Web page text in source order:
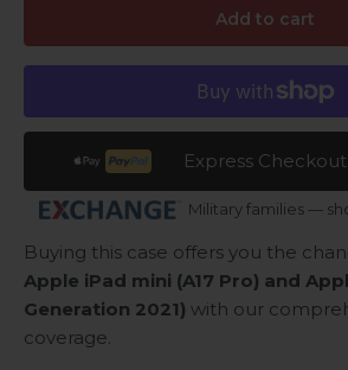
Add to cart
Express Checkout
Military families —
Buying this case offers you the
Apple iPad mini (A17 Pro) and
Generation 2021) with our
coverage.